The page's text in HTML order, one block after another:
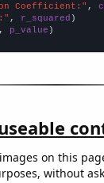
Coefficient:" ,
, r_squared
, p_value )
on this
without